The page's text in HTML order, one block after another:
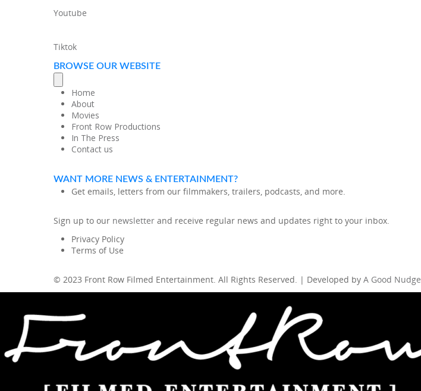
Youtube
Tiktok
BROWSE OUR WEBSITE
Home
About
Movies
Front Row Productions
In The Press
Contact us
WANT MORE NEWS & ENTERTAINMENT?
Get emails, letters from our filmmakers, trailers, podcasts, and more.
Sign up to our newsletter and receive regular news and updates right to your inbox.
Privacy Policy
Terms of Use
© 2023 Front Row Filmed Entertainment. All Rights Reserved. | Developed by A Good Nudge